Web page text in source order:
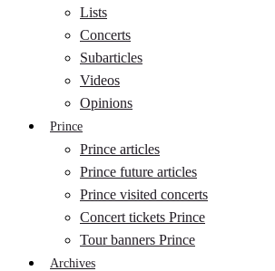
Lists
Concerts
Subarticles
Videos
Opinions
Prince
Prince articles
Prince future articles
Prince visited concerts
Concert tickets Prince
Tour banners Prince
Archives